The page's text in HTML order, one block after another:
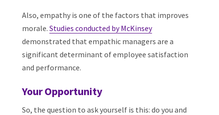
Also, empathy is one of the factors that improves
morale. Studies conducted by McKinsey
demonstrated that empathic managers are a
significant determinant of employee satisfaction
and performance.
Your Opportunity
So, the question to ask yourself is this: do you and